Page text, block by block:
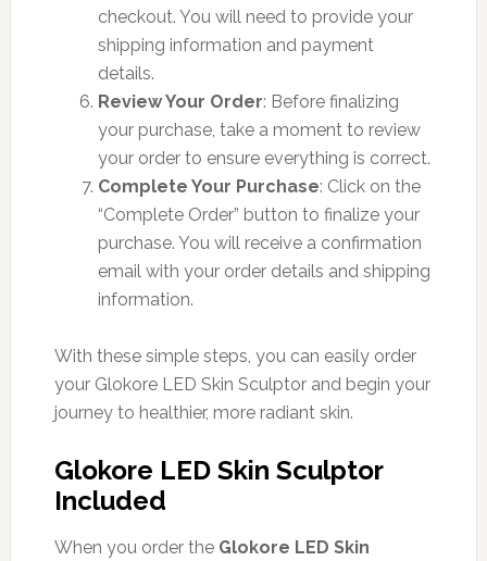
checkout. You will need to provide your
shipping information and payment
details.
Review Your Order: Before finalizing
your purchase, take a moment to review
your order to ensure everything is correct.
Complete Your Purchase: Click on the
“Complete Order” button to finalize your
purchase. You will receive a confirmation
email with your order details and shipping
information.
With these simple steps, you can easily order
your Glokore LED Skin Sculptor and begin your
journey to healthier, more radiant skin.
Glokore LED Skin Sculptor
Included
When you order the Glokore LED Skin